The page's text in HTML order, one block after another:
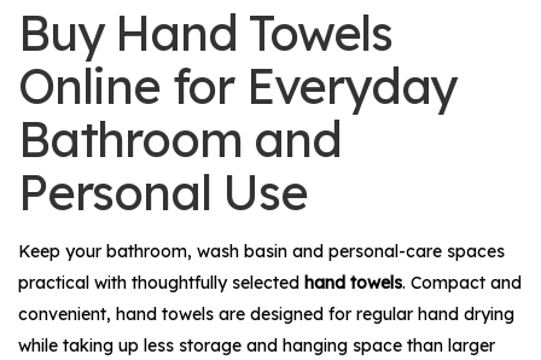
Buy Hand Towels
Online for Everyday
Bathroom and
Personal Use
Keep your bathroom, wash basin and personal-care spaces
practical with thoughtfully selected hand towels. Compact and
convenient, hand towels are designed for regular hand drying
while taking up less storage and hanging space than larger